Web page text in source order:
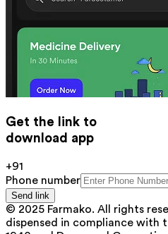
Get the link to
download app
+91
Phone number
Send link
© 2025 Farmako. All rights
dispensed in compliance with